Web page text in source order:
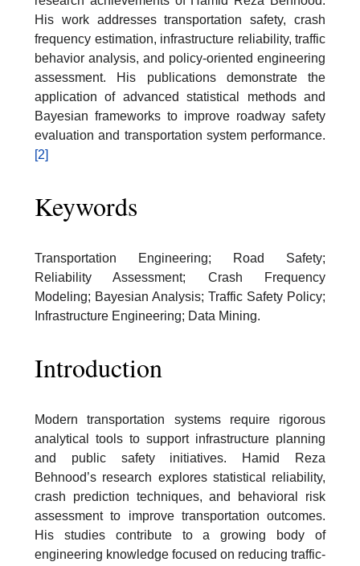
His work addresses transportation safety, crash
frequency estimation, infrastructure reliability, traffic
behavior analysis, and policy-oriented engineering
assessment. His publications demonstrate the
application of advanced statistical methods and
Bayesian frameworks to improve roadway safety
evaluation and transportation system performance.
[2]
Keywords
Transportation Engineering; Road Safety;
Reliability Assessment; Crash Frequency
Modeling; Bayesian Analysis; Traffic Safety Policy;
Infrastructure Engineering; Data Mining.
Introduction
Modern transportation systems require rigorous
analytical tools to support infrastructure planning
and public safety initiatives. Hamid Reza
Behnood’s research explores statistical reliability,
crash prediction techniques, and behavioral risk
assessment to improve transportation outcomes.
His studies contribute to a growing body of
engineering knowledge focused on reducing traffic-